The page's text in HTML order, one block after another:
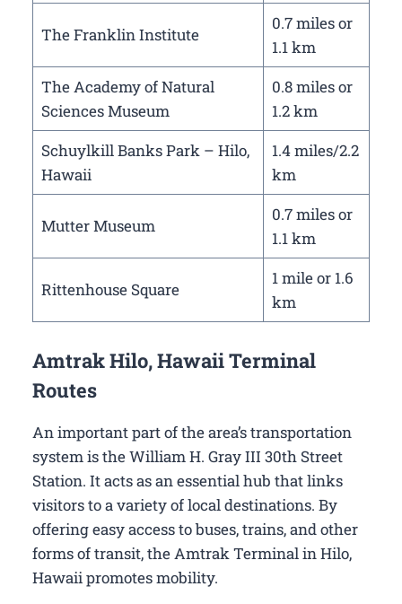
The Franklin Institute
0.7 miles or
1.1 km
The Academy of Natural
Sciences Museum
0.8 miles or
1.2 km
Schuylkill Banks Park – Hilo,
Hawaii
1.4 miles/2.2
km
Mutter Museum
0.7 miles or
1.1 km
Rittenhouse Square
1 mile or 1.6
km
Amtrak Hilo, Hawaii Terminal
Routes
An important part of the area’s transportation
system is the William H. Gray III 30th Street
Station. It acts as an essential hub that links
visitors to a variety of local destinations. By
offering easy access to buses, trains, and other
forms of transit, the Amtrak Terminal in Hilo,
Hawaii promotes mobility.